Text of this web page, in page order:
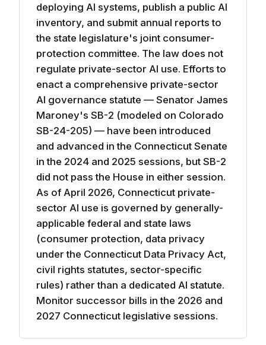
deploying AI systems, publish a public AI
inventory, and submit annual reports to
the state legislature's joint consumer-
protection committee. The law does not
regulate private-sector AI use. Efforts to
enact a comprehensive private-sector
AI governance statute — Senator James
Maroney's SB-2 (modeled on Colorado
SB-24-205) — have been introduced
and advanced in the Connecticut Senate
in the 2024 and 2025 sessions, but SB-2
did not pass the House in either session.
As of April 2026, Connecticut private-
sector AI use is governed by generally-
applicable federal and state laws
(consumer protection, data privacy
under the Connecticut Data Privacy Act,
civil rights statutes, sector-specific
rules) rather than a dedicated AI statute.
Monitor successor bills in the 2026 and
2027 Connecticut legislative sessions.